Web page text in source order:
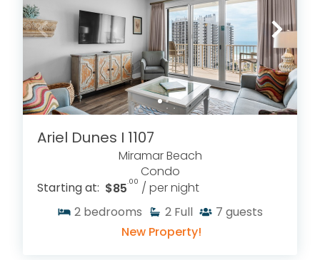
Ariel Dunes I 1107
Miramar Beach
Condo
Starting at: $85.00 / per night
2 bedrooms 2 Full 7 guests
New Property!